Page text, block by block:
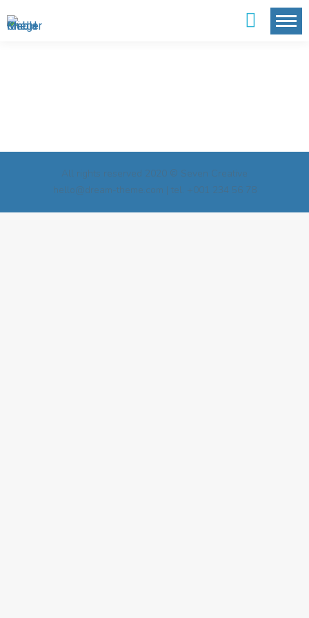
All rights reserved 2020 © Seven Creative
hello@dream-theme.com | tel. +001 234 56 78